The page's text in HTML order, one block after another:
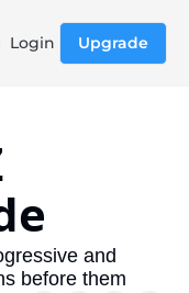
Login Upgrade
and
before them